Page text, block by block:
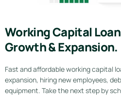
Working Capital
Growth & Expansion.
Fast and affordable working capital
expansion, hiring new employees,
equipment. Take the next step by